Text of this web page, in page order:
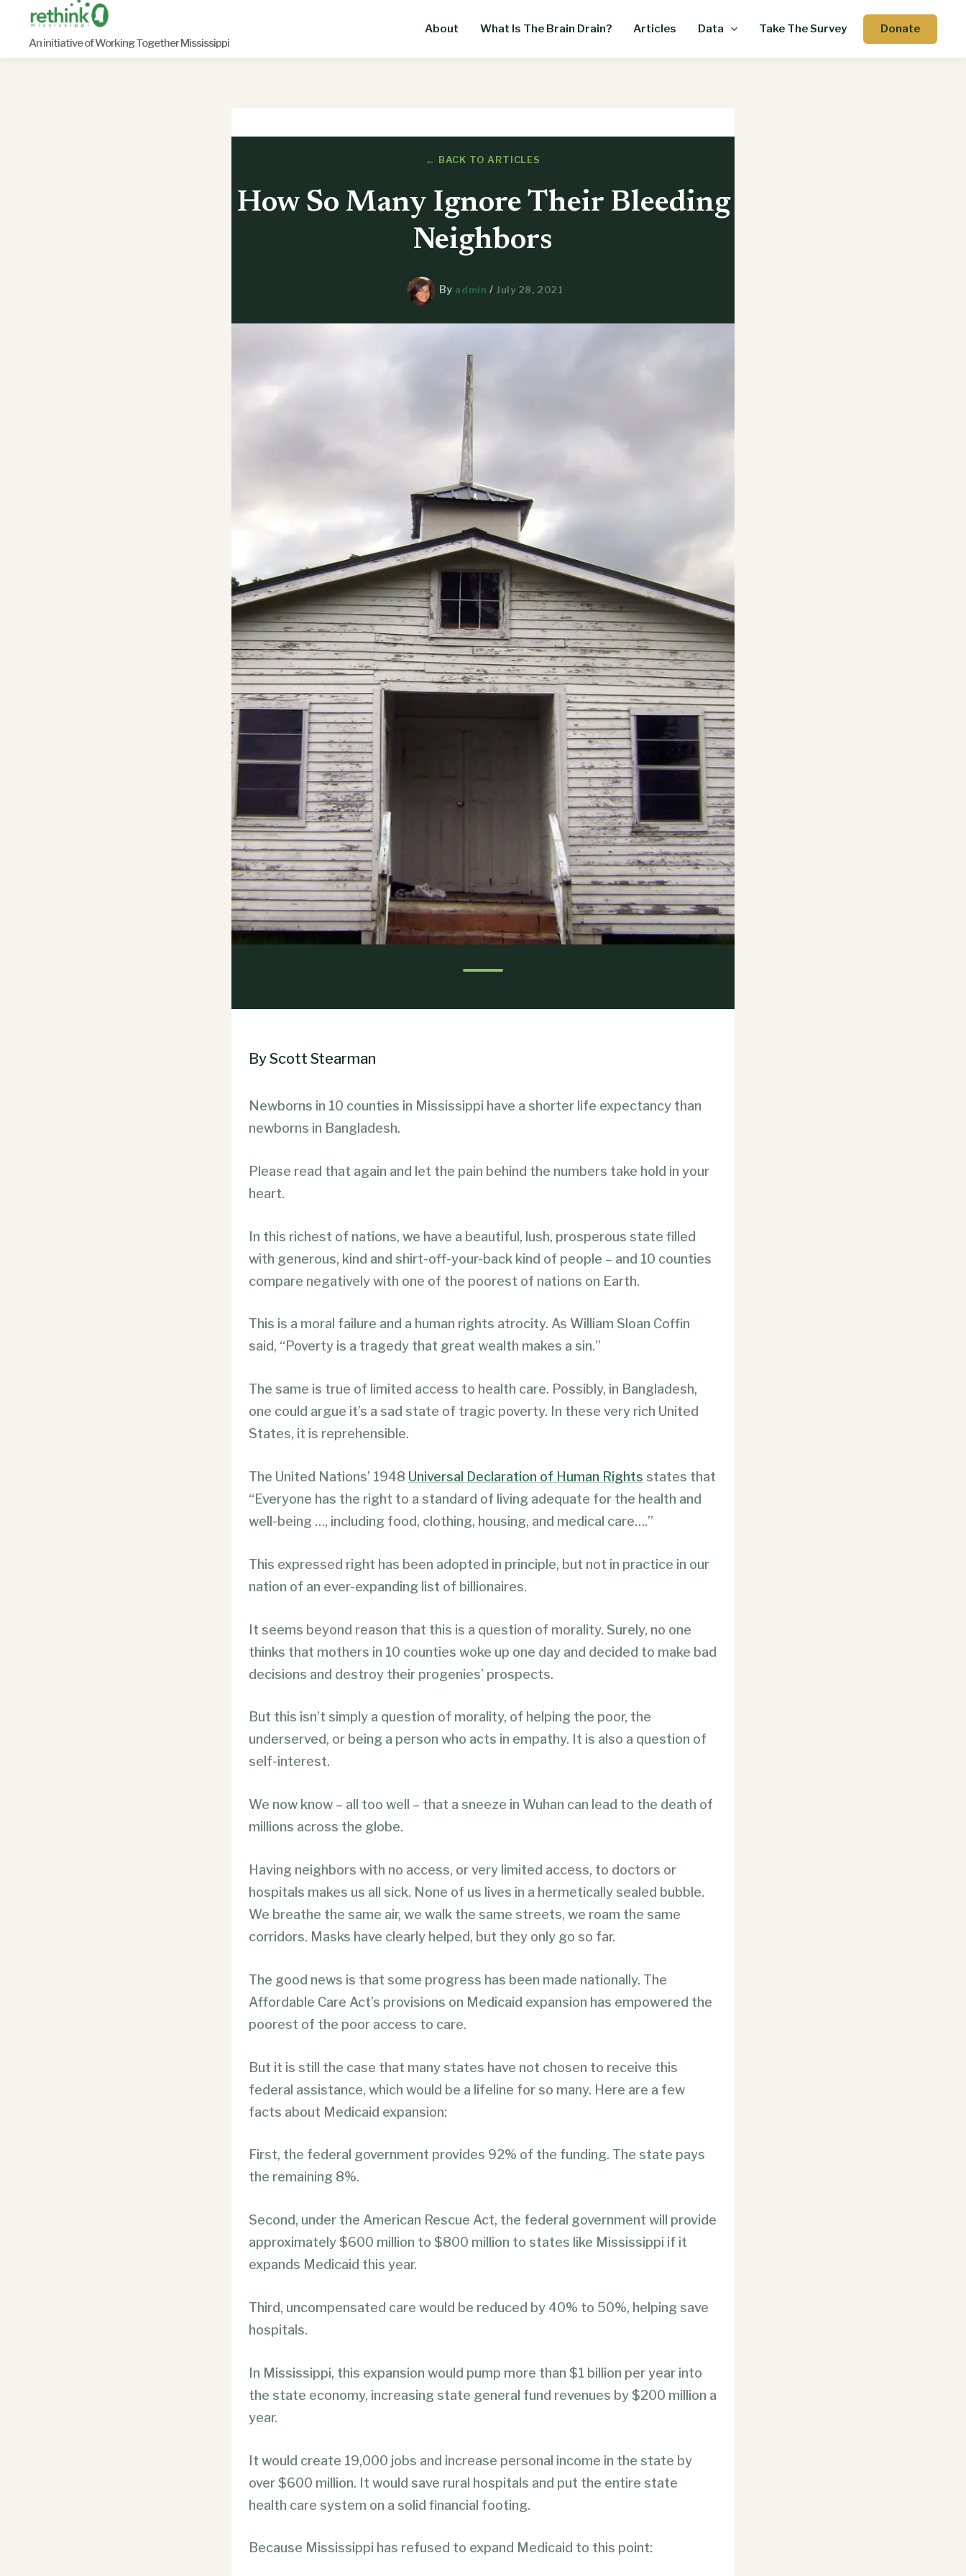
contentAn initiative of Working Together Mississippi
About What Is The Brain Drain? Articles Data Take The Survey Donate
← BACK TO ARTICLES
How So Many Ignore Their Bleeding
Neighbors
By admin / July 28, 2021
By Scott Stearman
Newborns in 10 counties in Mississippi have a shorter life expectancy than
newborns in Bangladesh.
Please read that again and let the pain behind the numbers take hold in your
heart.
In this richest of nations, we have a beautiful, lush, prosperous state filled
with generous, kind and shirt-off-your-back kind of people – and 10 counties
compare negatively with one of the poorest of nations on Earth.
This is a moral failure and a human rights atrocity. As William Sloan Coffin
said, “Poverty is a tragedy that great wealth makes a sin.”
The same is true of limited access to health care. Possibly, in Bangladesh,
one could argue it’s a sad state of tragic poverty. In these very rich United
States, it is reprehensible.
The United Nations’ 1948 Universal Declaration of Human Rights states that
“Everyone has the right to a standard of living adequate for the health and
well-being …, including food, clothing, housing, and medical care….”
This expressed right has been adopted in principle, but not in practice in our
nation of an ever-expanding list of billionaires.
It seems beyond reason that this is a question of morality. Surely, no one
thinks that mothers in 10 counties woke up one day and decided to make bad
decisions and destroy their progenies’ prospects.
But this isn’t simply a question of morality, of helping the poor, the
underserved, or being a person who acts in empathy. It is also a question of
self-interest.
We now know – all too well – that a sneeze in Wuhan can lead to the death of
millions across the globe.
Having neighbors with no access, or very limited access, to doctors or
hospitals makes us all sick. None of us lives in a hermetically sealed bubble.
We breathe the same air, we walk the same streets, we roam the same
corridors. Masks have clearly helped, but they only go so far.
The good news is that some progress has been made nationally. The
Affordable Care Act’s provisions on Medicaid expansion has empowered the
poorest of the poor access to care.
But it is still the case that many states have not chosen to receive this
federal assistance, which would be a lifeline for so many. Here are a few
facts about Medicaid expansion:
First, the federal government provides 92% of the funding. The state pays
the remaining 8%.
Second, under the American Rescue Act, the federal government will provide
approximately $600 million to $800 million to states like Mississippi if it
expands Medicaid this year.
Third, uncompensated care would be reduced by 40% to 50%, helping save
hospitals.
In Mississippi, this expansion would pump more than $1 billion per year into
the state economy, increasing state general fund revenues by $200 million a
year.
It would create 19,000 jobs and increase personal income in the state by
over $600 million. It would save rural hospitals and put the entire state
health care system on a solid financial footing.
Because Mississippi has refused to expand Medicaid to this point: